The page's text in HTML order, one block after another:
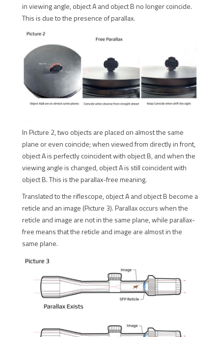
in viewing angle, object A and object B no longer coincide.
This is due to the presence of parallax.
In Picture 2, two objects are placed on almost the same
plane or even coincide; when viewed from directly in front,
object A is perfectly coincident with object B, and when the
viewing angle is changed, object A is still coincident with
object B. This is the parallax-free meaning.
Translated to the riflescope, object A and object B become a
reticle and an image (Picture 3). Parallax occurs when the
reticle and image are not in the same plane, while parallax-
free means that the reticle and image are almost in the
same plane.